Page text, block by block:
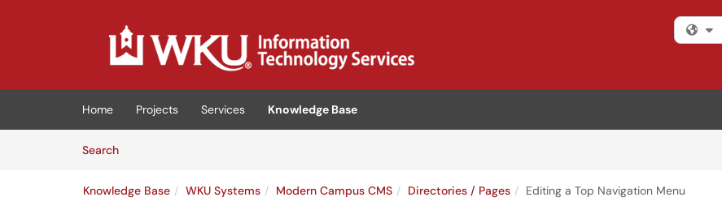
(opens in a new tab)
Home Projects Services
Knowledge Base
SearchArticles
Knowledge Base WKU Systems Modern Campus CMS Directories / Pages Editing a Top Navigation Menu